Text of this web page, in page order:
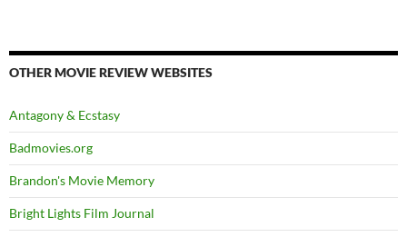
OTHER MOVIE REVIEW WEBSITES
Antagony & Ecstasy
Badmovies.org
Brandon's Movie Memory
Bright Lights Film Journal